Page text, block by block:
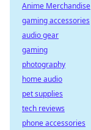
Anime Merchandise
gaming accessories
audio gear
gaming
photography
home audio
pet supplies
tech reviews
phone accessories